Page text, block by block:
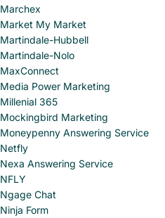
Marchex
Market My Market
Martindale-Hubbell
Martindale-Nolo
MaxConnect
Media Power Marketing
Millenial 365
Mockingbird Marketing
Moneypenny Answering Service
Netfly
Nexa Answering Service
NFLY
Ngage Chat
Ninja Form